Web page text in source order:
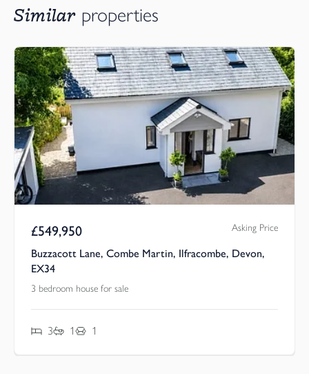
Similar properties
£549,950 Asking Price
Buzzacott Lane, Combe Martin, Ilfracombe, Devon,
EX34
3 bedroom house for sale
3 1 1